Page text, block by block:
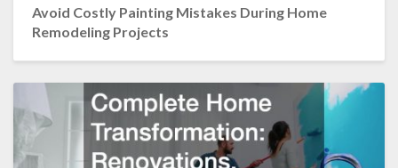
Avoid Costly Painting Mistakes During Home
Remodeling Projects